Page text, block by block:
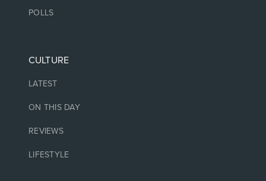
POLLS
CULTURE
LATEST
ON THIS DAY
REVIEWS
LIFESTYLE